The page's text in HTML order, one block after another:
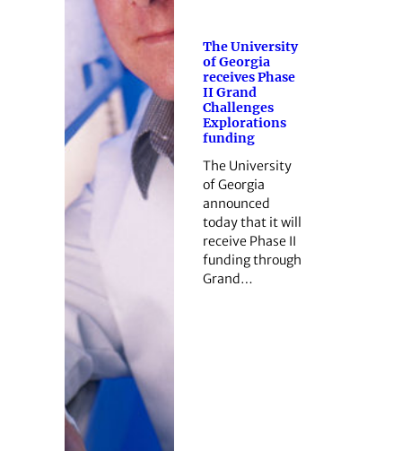
The University
of Georgia
receives Phase
II Grand
Challenges
Explorations
funding
The University
of Georgia
announced
today that it will
receive Phase II
funding through
Grand…